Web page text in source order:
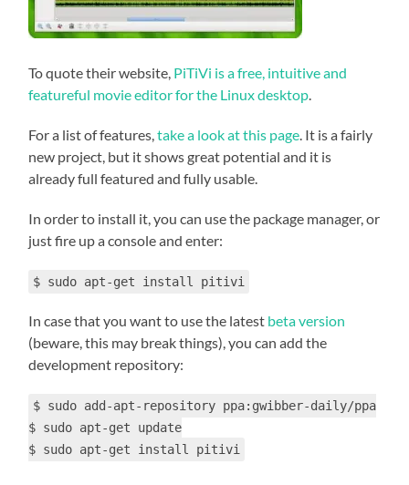
To quote their website, PiTiVi is a free, intuitive and
featureful movie editor for the Linux desktop.
For a list of features,take a look at this page. It is a fairly
new project, but it shows great potential and it is
already full featured and fully usable.
In order to install it, you can use the package manager, or
just fire up a console and enter:
$ sudo apt-get install pitivi
In case that you want to use the latest beta version
(beware, this may break things), you can add the
development repository:
$ sudo add-apt-repository ppa:gwibber-daily/ppa
$ sudo apt-get update
$ sudo apt-get install pitivi